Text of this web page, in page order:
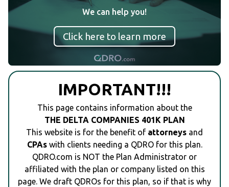
We can help you!
Click here to learn more
IMPORTANT!!!
This page contains information about the
THE DELTA COMPANIES 401K PLAN
This website is for the benefit of attorneys and
CPAswith clients needing a QDRO for this plan.
QDRO.com is NOT the Plan Administrator or
affiliated with the plan or company listed on this
page. We draft QDROs for this plan, so if that is why